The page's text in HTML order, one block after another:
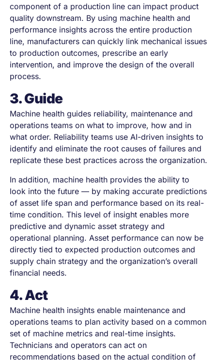
component of a production line can impact product
quality downstream. By using machine health and
performance insights across the entire production
line, manufacturers can quickly link mechanical issues
to production outcomes, prescribe an early
intervention, and improve the design of the overall
process.
3. Guide
Machine health guides reliability, maintenance and
operations teams on what to improve, how and in
what order. Reliability teams use AI-driven insights to
identify and eliminate the root causes of failures and
replicate these best practices across the organization.
In addition, machine health provides the ability to
look into the future — by making accurate predictions
of asset life span and performance based on its real-
time condition. This level of insight enables more
predictive and dynamic asset strategy and
operational planning. Asset performance can now be
directly tied to expected production outcomes and
supply chain strategy and the organization’s overall
financial needs.
4. Act
Machine health insights enable maintenance and
operations teams to plan activity based on a common
set of machine metrics and real-time insights.
Technicians and operators can act on
recommendations based on the actual condition of